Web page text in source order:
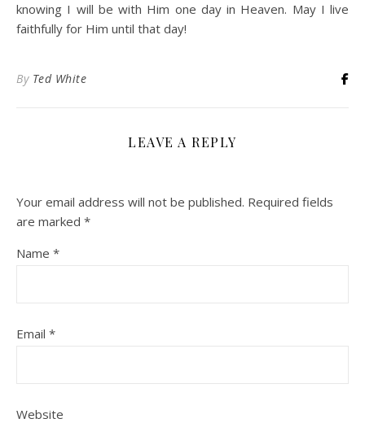
knowing I will be with Him one day in Heaven. May I live
faithfully for Him until that day!
By Ted White
LEAVE A REPLY
Your email address will not be published. Required fields
are marked *
Name *
Email *
Website